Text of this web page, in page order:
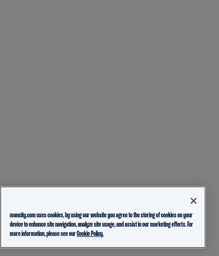
mancity.com uses cookies, by using our website you agree to the storing of cookies on your
device to enhance site navigation, analyze site usage, and assist in our marketing efforts. For
more information, please see ourCookie Policy.